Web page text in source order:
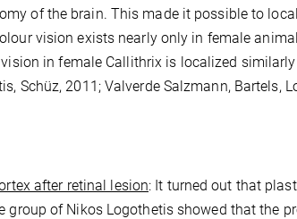
of the brain. This made it possible to
vision exists nearly only in female
in female Callithrix is localized
Schüz, 2011; Valverde Salzmann, Bartels,
after retinal lesion: It turned out that
group of Nikos Logothetis showed that the